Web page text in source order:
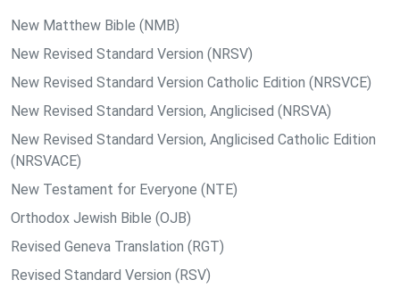
New Matthew Bible (NMB)
New Revised Standard Version (NRSV)
New Revised Standard Version Catholic Edition (NRSVCE)
New Revised Standard Version, Anglicised (NRSVA)
New Revised Standard Version, Anglicised Catholic Edition
(NRSVACE)
New Testament for Everyone (NTE)
Orthodox Jewish Bible (OJB)
Revised Geneva Translation (RGT)
Revised Standard Version (RSV)